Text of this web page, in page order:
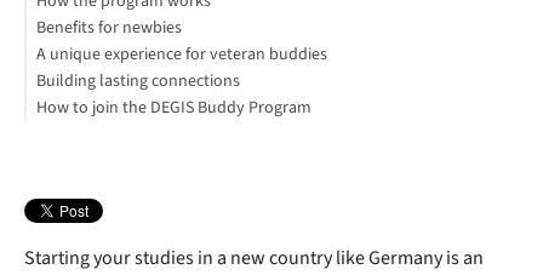
Benefits for newbies
A unique experience for veteran buddies
Building lasting connections
How to join the DEGIS Buddy Program
Starting your studies in a new country like Germany is an